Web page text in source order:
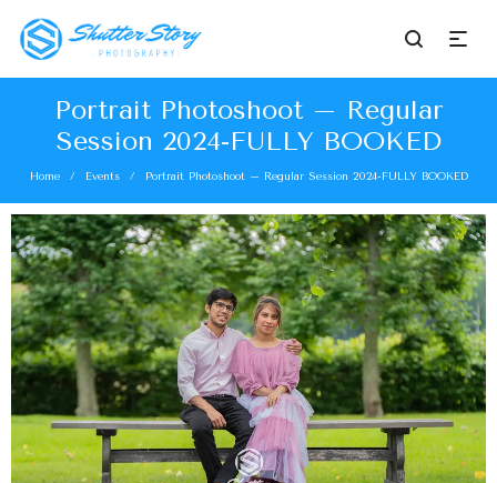
Portrait Photoshoot – Regular
Session 2024-FULLY BOOKED
Home / Events / Portrait Photoshoot – Regular Session 2024-FULLY BOOKED